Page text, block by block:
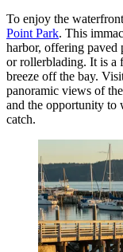
To enjoy the
Point Park. This
harbor, offering paved
or rollerblading. It is a
breeze off the bay.
panoramic views of
and the opportunity to
catch.